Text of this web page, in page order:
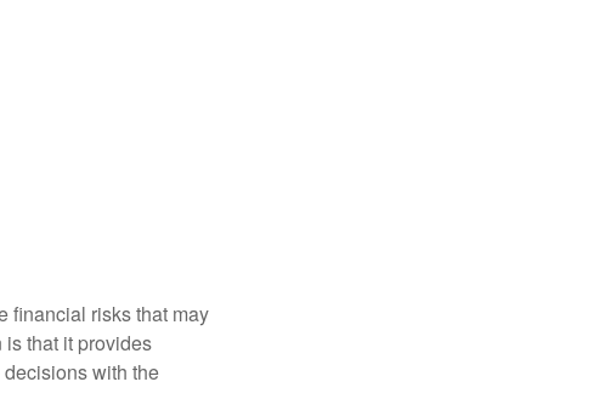
financial risks that may
that it provides
with the